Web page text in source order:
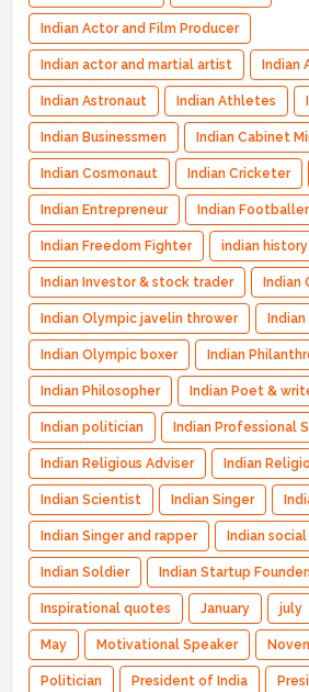
Indian Actor and Film Producer
Indian actor and martial artist Indian
Indian Astronaut Indian Athletes
Indian Businessmen Indian Cabinet
Indian Cosmonaut Indian Cricketer
Indian Entrepreneur Indian Footballer
Indian Freedom Fighter indian history
Indian Investor & stock trader Indian
Indian Olympic javelin thrower
Indian Olympic boxer Indian
Indian Philosopher Indian Poet &
Indian politician Indian Professional
Indian Religious Adviser Indian
Indian Scientist Indian Singer
Indian Singer and rapper Indian
Indian Soldier Indian Startup
Inspirational quotes January july
May Motivational Speaker
Politician President of India